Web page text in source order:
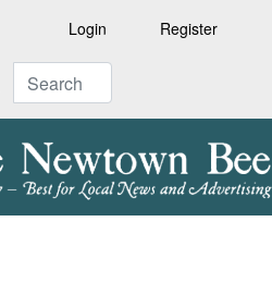
Login Register